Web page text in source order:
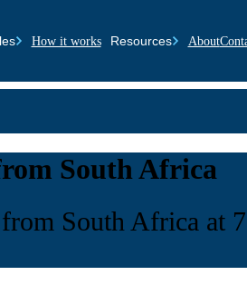
How it works Resources About
South Africa
South Africa at